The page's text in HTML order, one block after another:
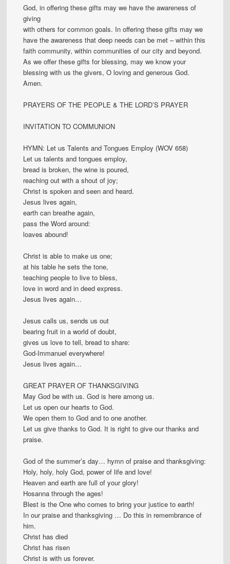
God, in offering these gifts may we have the awareness of
giving
with others for common goals. In offering these gifts may we
have the awareness that deep needs can be met – within this
faith community, within communities of our city and beyond.
As we offer these gifts for blessing, may we know your
blessing with us the givers, O loving and generous God.
Amen.
PRAYERS OF THE PEOPLE & THE LORD’S PRAYER
INVITATION TO COMMUNION
HYMN: Let us Talents and Tongues Employ (WOV 658)
Let us talents and tongues employ,
bread is broken, the wine is poured,
reaching out with a shout of joy;
Christ is spoken and seen and heard.
Jesus lives again,
earth can breathe again,
pass the Word around:
loaves abound!
Christ is able to make us one;
at his table he sets the tone,
teaching people to live to bless,
love in word and in deed express.
Jesus lives again…
Jesus calls us, sends us out
bearing fruit in a world of doubt,
gives us love to tell, bread to share:
God-Immanuel everywhere!
Jesus lives again…
GREAT PRAYER OF THANKSGIVING
May God be with us. God is here among us.
Let us open our hearts to God.
We open them to God and to one another.
Let us give thanks to God. It is right to give our thanks and
praise.
God of the summer’s day… hymn of praise and thanksgiving:
Holy, holy, holy God, power of life and love!
Heaven and earth are full of your glory!
Hosanna through the ages!
Blest is the One who comes to bring your justice to earth!
In our praise and thanksgiving … Do this in remembrance of
him.
Christ has died
Christ has risen
Christ is with us forever.